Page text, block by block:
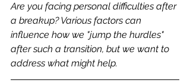
Are you facing personal difficulties after
a breakup? Various factors can
influence how we "jump the hurdles"
after such a transition, but we want to
address what might help.